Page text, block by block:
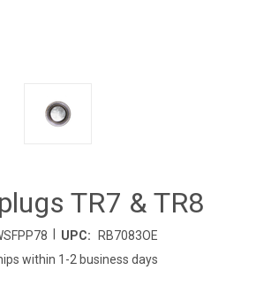
TR7 & TR8
UPC:
RB7083OE
within 1-2 business days